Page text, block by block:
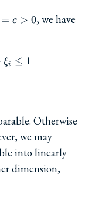
= c > 0, we have
+ b) = 1 -
ξi ≤ 1
Otherwise
we may
into linearly
dimension,